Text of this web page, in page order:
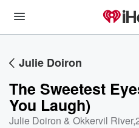
Julie Doiron
The Sweetest
You Laugh)
Julie Doiron & Okkervil River,